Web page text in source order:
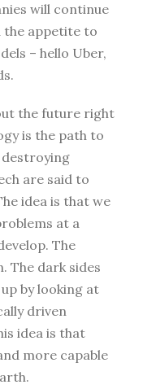
will continue
appetite to
– hello Uber,
the future right
is the path to
are said to
idea is that we
at a
The
The dark sides
by looking at
driven
idea is that
more capable